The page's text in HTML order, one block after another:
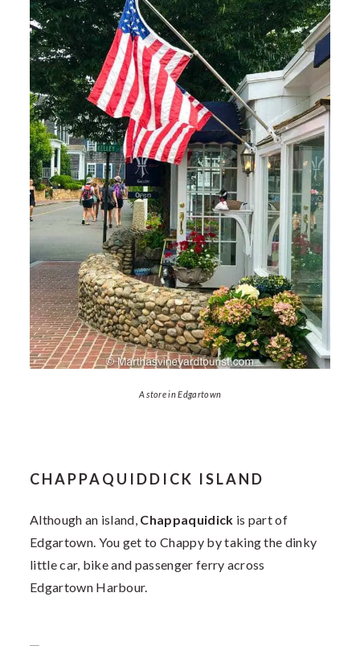
A store in Edgartown
CHAPPAQUIDDICK ISLAND
Although an island, Chappaquidick is part of
Edgartown. You get to Chappy by taking the dinky
little car, bike and passenger ferry across
Edgartown Harbour.